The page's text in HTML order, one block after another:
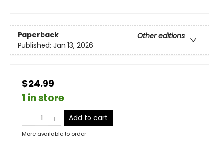
Paperback
Other editions
Published: Jan 13, 2026
$24.99
1 in store
Add to cart
More available to order